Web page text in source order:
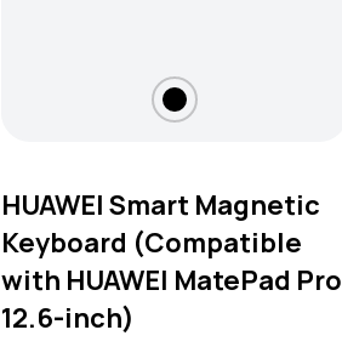
HUAWEI Smart Magnetic
Keyboard (Compatible
with HUAWEI MatePad Pro
12.6-inch)